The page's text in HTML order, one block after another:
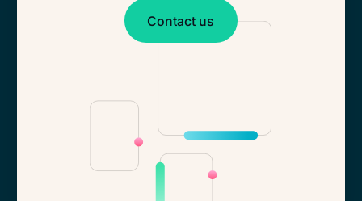
Contact us
Contact us